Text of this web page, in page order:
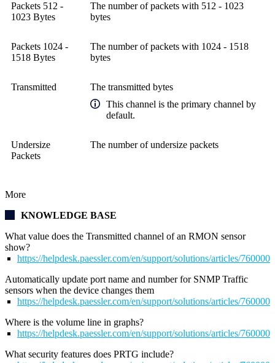
Packets 512 -
1023 Bytes
The number of packets with 512 - 1023
bytes
Packets 1024 -
1518 Bytes
The number of packets with 1024 - 1518
bytes
Transmitted
The transmitted bytes
This channel is the primary channel by
default.
Undersize
Packets
The number of undersize packets
More
KNOWLEDGE BASE
What value does the Transmitted channel of an RMON sensor
show?
https://helpdesk.paessler.com/en/support/solutions/articles/
Automatically update port name and number for SNMP Traffic
sensors when the device changes them
https://helpdesk.paessler.com/en/support/solutions/articles/
Where is the volume line in graphs?
https://helpdesk.paessler.com/en/support/solutions/articles/
What security features does PRTG include?